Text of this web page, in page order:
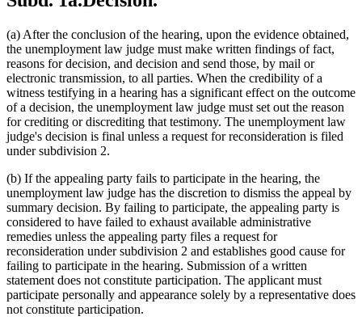
(a) After the conclusion of the hearing, upon the evidence obtained,
the unemployment law judge must make written findings of fact,
reasons for decision, and decision and send those, by mail or
electronic transmission, to all parties. When the credibility of a
witness testifying in a hearing has a significant effect on the outcome
of a decision, the unemployment law judge must set out the reason
for crediting or discrediting that testimony. The unemployment law
judge's decision is final unless a request for reconsideration is filed
under subdivision 2.
(b) If the appealing party fails to participate in the hearing, the
unemployment law judge has the discretion to dismiss the appeal by
summary decision. By failing to participate, the appealing party is
considered to have failed to exhaust available administrative
remedies unless the appealing party files a request for
reconsideration under subdivision 2 and establishes good cause for
failing to participate in the hearing. Submission of a written
statement does not constitute participation. The applicant must
participate personally and appearance solely by a representative does
not constitute participation.